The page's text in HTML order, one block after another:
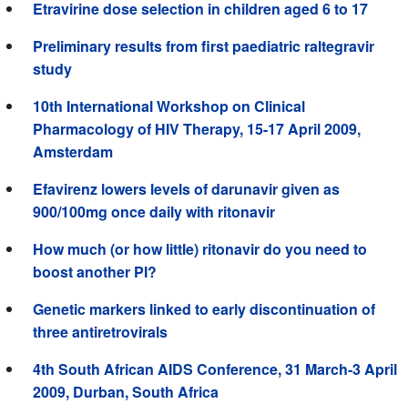
Etravirine dose selection in children aged 6 to 17
Preliminary results from first paediatric raltegravir
study
10th International Workshop on Clinical
Pharmacology of HIV Therapy, 15-17 April 2009,
Amsterdam
Efavirenz lowers levels of darunavir given as
900/100mg once daily with ritonavir
How much (or how little) ritonavir do you need to
boost another PI?
Genetic markers linked to early discontinuation of
three antiretrovirals
4th South African AIDS Conference, 31 March-3 April
2009, Durban, South Africa